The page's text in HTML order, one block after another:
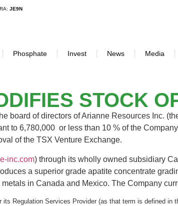
JE9N
Phosphate Invest News Media
STOCK
board of directors of Arianne Resources Inc.
to 6,780,000 or less than 10 % of the
of the TSX Venture Exchange.
inc.com) through its wholly owned subsidiary
a superior grade apatite concentrate
in Canada and Mexico. The Company
its Regulation Services Provider (as that term is defined